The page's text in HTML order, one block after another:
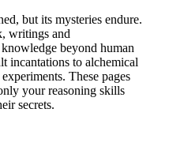
but its mysteries endure.
writings and
beyond human
incantations to alchemical
These pages
your reasoning skills
secrets.